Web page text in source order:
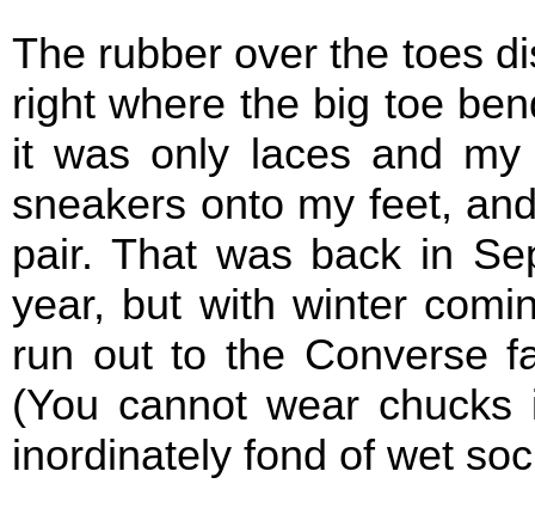
The rubber over the toes
right where the big toe
it was only laces and
sneakers onto my feet,
pair. That was back in
year, but with winter
run out to the Converse
(You cannot wear chucks
inordinately fond of wet